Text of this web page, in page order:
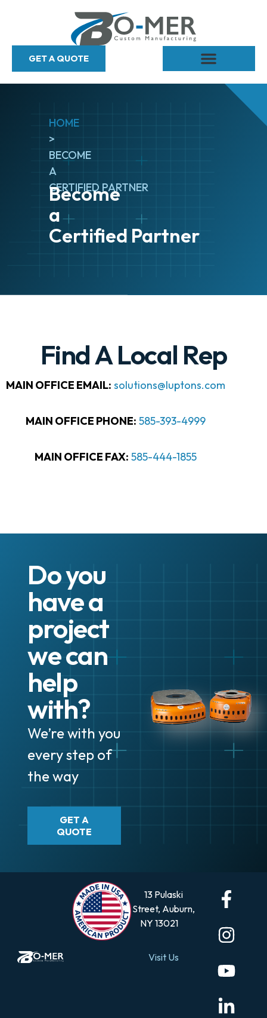
GET A QUOTE
HOME
>
BECOME
A
CERTIFIED PARTNER
Become
a
Certified Partner
Find A Local Rep
MAIN OFFICE EMAIL: solutions@luptons.com
MAIN OFFICE PHONE: 585-393-4999
MAIN OFFICE FAX: 585-444-1855
Do you
have a
project
we can
help
with?
We’re with you
every step of
the way
GET A
QUOTE
13 Pulaski
Street, Auburn,
NY 13021
Visit Us